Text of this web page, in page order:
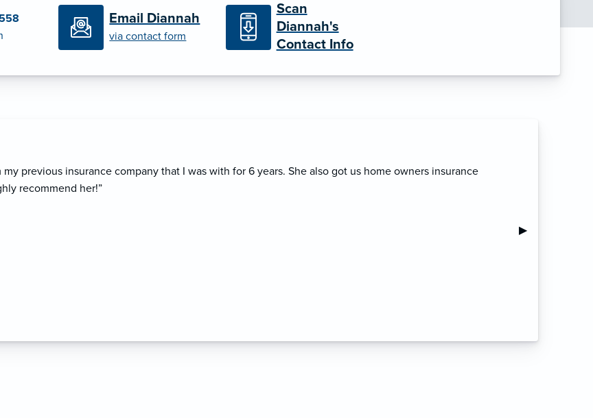
Email Diannah
via contact form
Scan
Diannah's
Contact Info
Next Slide
▶︎
previous insurance company that I was with for 6 years. She also got us home owners insurance
recommend her!”